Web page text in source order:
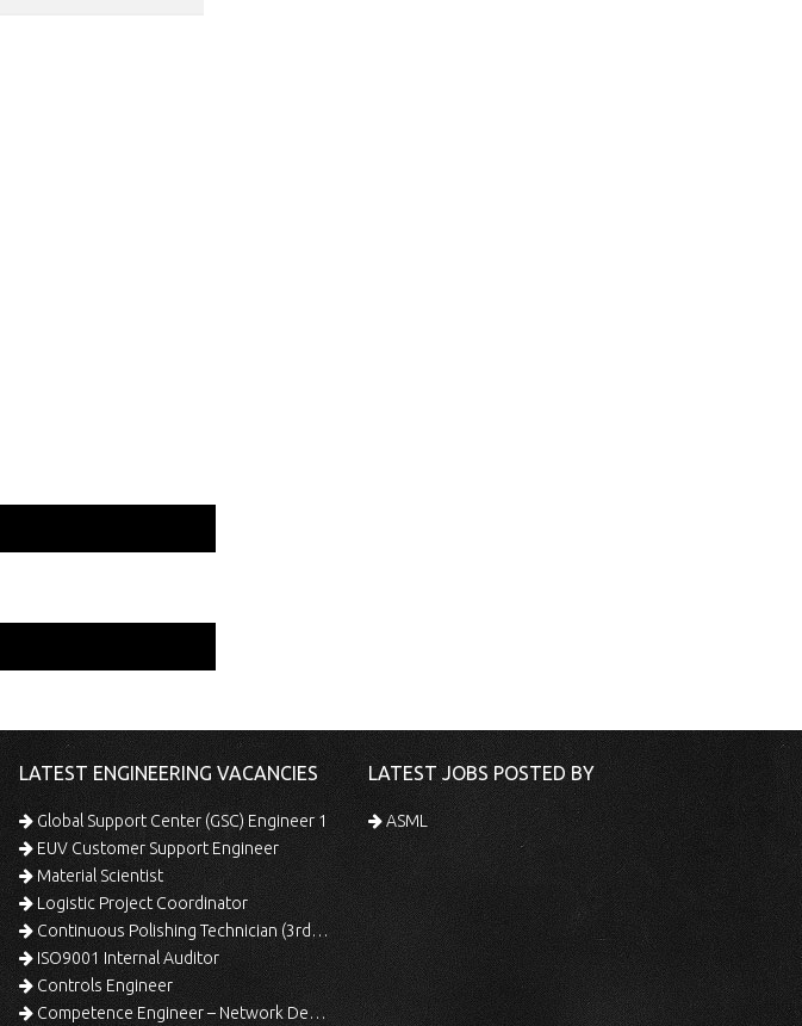
LATEST ENGINEERING VACANCIES
Global Support Center (GSC) Engineer 1
EUV Customer Support Engineer
Material Scientist
Logistic Project Coordinator
Continuous Polishing Technician (3rd Shift)
ISO9001 Internal Auditor
Controls Engineer
Competence Engineer – Network Design/Return Processing
LATEST JOBS POSTED BY
ASML